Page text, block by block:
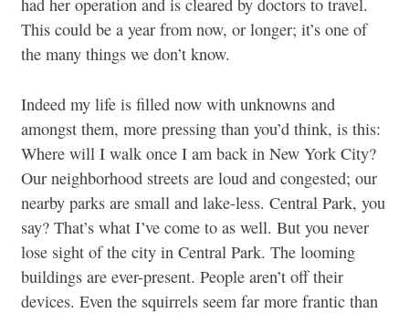
had her operation and is cleared by doctors to travel.
This could be a year from now, or longer; it’s one of
the many things we don’t know.
Indeed my life is filled now with unknowns and
amongst them, more pressing than you’d think, is this:
Where will I walk once I am back in New York City?
Our neighborhood streets are loud and congested; our
nearby parks are small and lake-less. Central Park, you
say? That’s what I’ve come to as well. But you never
lose sight of the city in Central Park. The looming
buildings are ever-present. People aren’t off their
devices. Even the squirrels seem far more frantic than